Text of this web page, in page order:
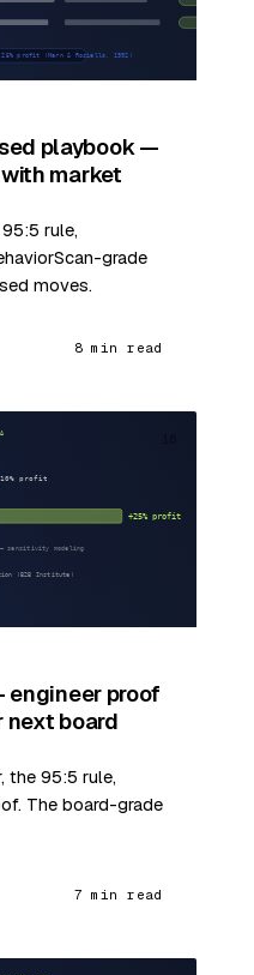
playbook —
market
rule,
grade
moves.
8 min read
engineer proof
next board
the 95:5 rule,
The board-grade
7 min read